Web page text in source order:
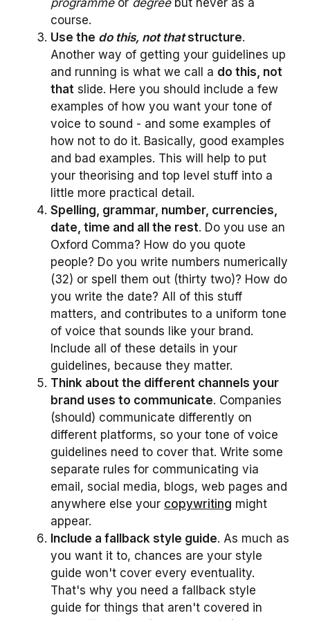
programmeor degreebut never as a
course.
Use the do this, not thatstructure.
Another way of getting your guidelines up
and running is what we call a do this, not
thatslide. Here you should include a few
examples of how you want your tone of
voice to sound - and some examples of
how not to do it. Basically, good examples
and bad examples. This will help to put
your theorising and top level stuff into a
little more practical detail.
Spelling, grammar, number, currencies,
date, time and all the rest. Do you use an
Oxford Comma? How do you quote
people? Do you write numbers numerically
(32) or spell them out (thirty two)? How do
you write the date? All of this stuff
matters, and contributes to a uniform tone
of voice that sounds like your brand.
Include all of these details in your
guidelines, because they matter.
Think about the different channels your
brand uses to communicate. Companies
(should) communicate differently on
different platforms, so your tone of voice
guidelines need to cover that. Write some
separate rules for communicating via
email, social media, blogs, web pages and
anywhere else your copywriting might
appear.
Include a fallback style guide. As much as
you want it to, chances are your style
guide won't cover every eventuality.
That's why you need a fallback style
guide for things that aren't covered in